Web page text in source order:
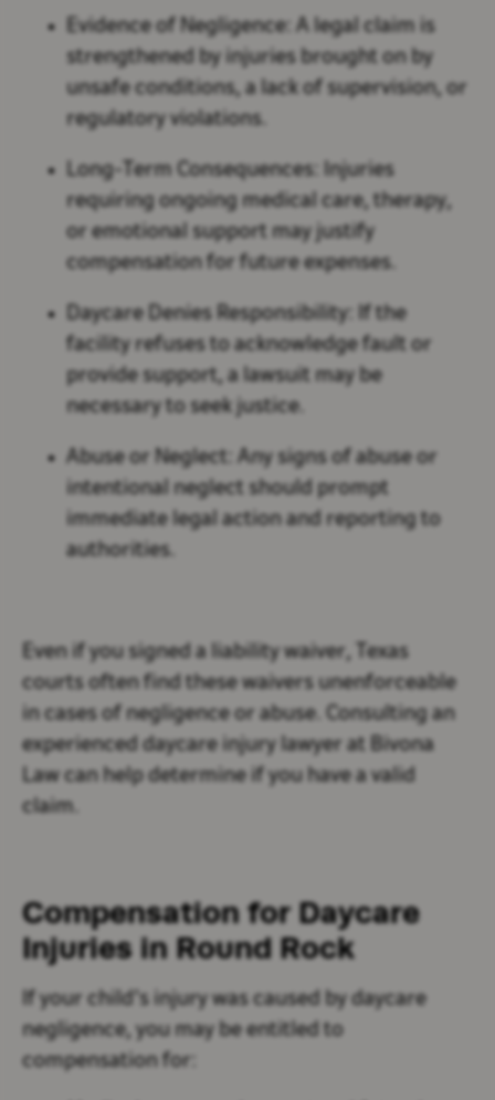
Evidence of Negligence: A legal claim is
strengthened by injuries brought on by
unsafe conditions, a lack of supervision, or
regulatory violations.
Long-Term Consequences: Injuries
requiring ongoing medical care, therapy,
or emotional support may justify
compensation for future expenses.
Daycare Denies Responsibility: If the
facility refuses to acknowledge fault or
provide support, a lawsuit may be
necessary to seek justice.
Abuse or Neglect: Any signs of abuse or
intentional neglect should prompt
immediate legal action and reporting to
authorities.
Even if you signed a liability waiver, Texas
courts often find these waivers unenforceable
in cases of negligence or abuse. Consulting an
experienced daycare injury lawyer at Bivona
Law can help determine if you have a valid
claim.
Compensation for Daycare
Injuries in Round Rock
If your child’s injury was caused by daycare
negligence, you may be entitled to
compensation for: